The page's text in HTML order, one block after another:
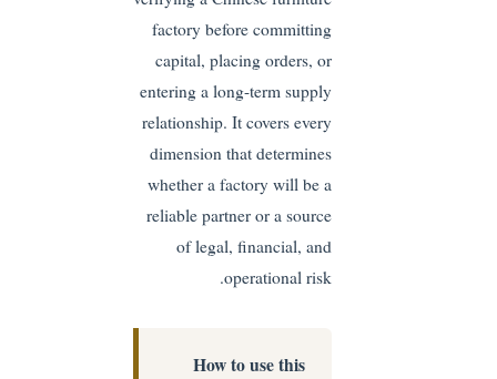
factory before committing
capital, placing orders, or
entering a long-term supply
relationship. It covers every
dimension that determines
whether a factory will be a
reliable partner or a source
of legal, financial, and
operational risk.
How to use this